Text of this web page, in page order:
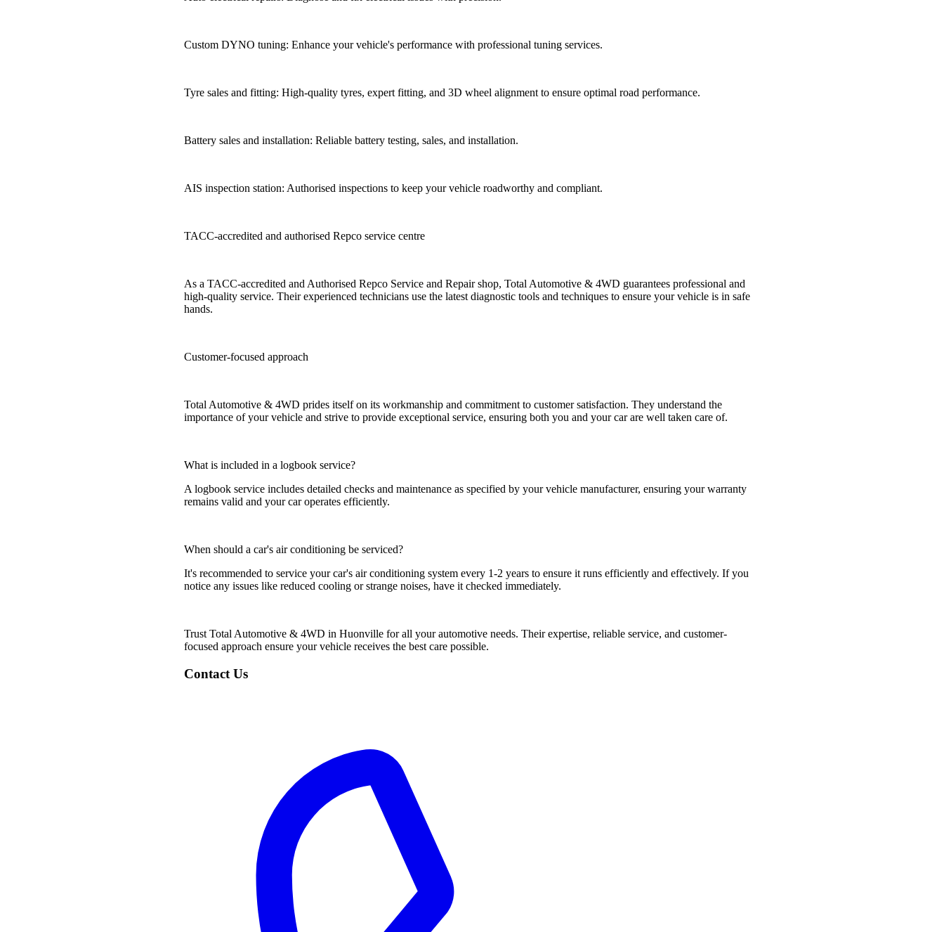
Custom DYNO tuning: Enhance your vehicle's performance with professional tuning services.
Tyre sales and fitting: High-quality tyres, expert fitting, and 3D wheel alignment to ensure optimal road performance.
Battery sales and installation: Reliable battery testing, sales, and installation.
AIS inspection station: Authorised inspections to keep your vehicle roadworthy and compliant.
TACC-accredited and authorised Repco service centre
As a TACC-accredited and Authorised Repco Service and Repair shop, Total Automotive & 4WD guarantees professional and
high-quality service. Their experienced technicians use the latest diagnostic tools and techniques to ensure your vehicle is in safe
hands.
Customer-focused approach
Total Automotive & 4WD prides itself on its workmanship and commitment to customer satisfaction. They understand the
importance of your vehicle and strive to provide exceptional service, ensuring both you and your car are well taken care of.
What is included in a logbook service?
A logbook service includes detailed checks and maintenance as specified by your vehicle manufacturer, ensuring your warranty
remains valid and your car operates efficiently.
When should a car's air conditioning be serviced?
It's recommended to service your car's air conditioning system every 1-2 years to ensure it runs efficiently and effectively. If you
notice any issues like reduced cooling or strange noises, have it checked immediately.
Trust Total Automotive & 4WD in Huonville for all your automotive needs. Their expertise, reliable service, and customer-
focused approach ensure your vehicle receives the best care possible.
Contact Us